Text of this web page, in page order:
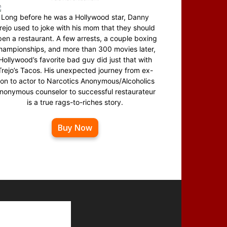
Long before he was a Hollywood star, Danny
used to joke with his mom that they should
a restaurant. A few arrests, a couple boxing
and more than 300 movies later,
favorite bad guy did just that with
Tacos. His unexpected journey from ex-
to actor to Narcotics Anonymous/Alcoholics
counselor to successful restaurateur
is a true rags-to-riches story.
Buy Now